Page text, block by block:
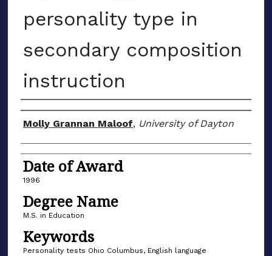
personality type in
secondary composition
instruction
Author
Molly Grannan Maloof, University of Dayton
Date of Award
1996
Degree Name
M.S. in Education
Keywords
Personality tests Ohio Columbus, English language